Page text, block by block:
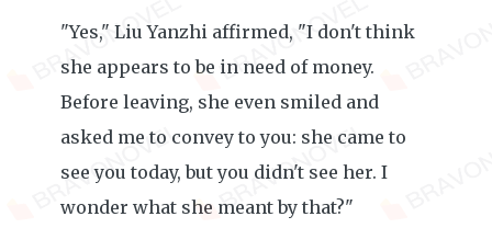
"Yes," Liu Yanzhi affirmed, "I don't think
she appears to be in need of money.
Before leaving, she even smiled and
asked me to convey to you: she came to
see you today, but you didn't see her. I
wonder what she meant by that?"